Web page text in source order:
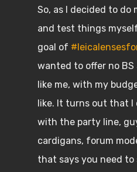
So, as I decided to do
and test things
goal of
wanted to offer no
like me, with my
like. It turns out that
with the party line,
cardigans, forum
that says you need to